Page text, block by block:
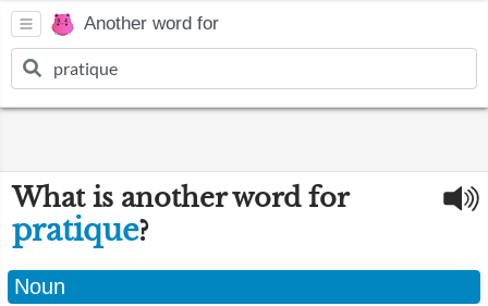
Another word for
What is another word for
pratique?
Noun